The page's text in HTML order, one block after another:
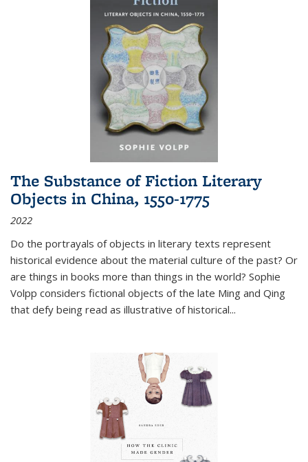
The Substance of Fiction Literary
Objects in China, 1550-1775
2022
Do the portrayals of objects in literary texts represent
historical evidence about the material culture of the past? Or
are things in books more than things in the world? Sophie
Volpp considers fictional objects of the late Ming and Qing
that defy being read as illustrative of historical...